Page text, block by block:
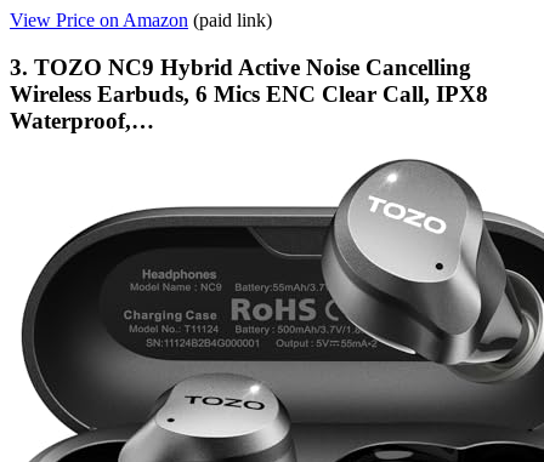
View Price on Amazon (paid link)
3. TOZO NC9 Hybrid Active Noise Cancelling
Wireless Earbuds, 6 Mics ENC Clear Call, IPX8
Waterproof,…